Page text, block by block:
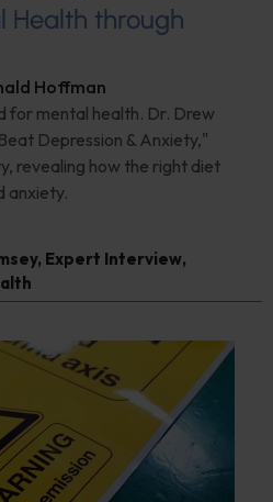
Health through
Hoffman
for mental health. Dr. Drew
Depression & Anxiety,"
revealing how the right diet
anxiety.
, Expert Interview,